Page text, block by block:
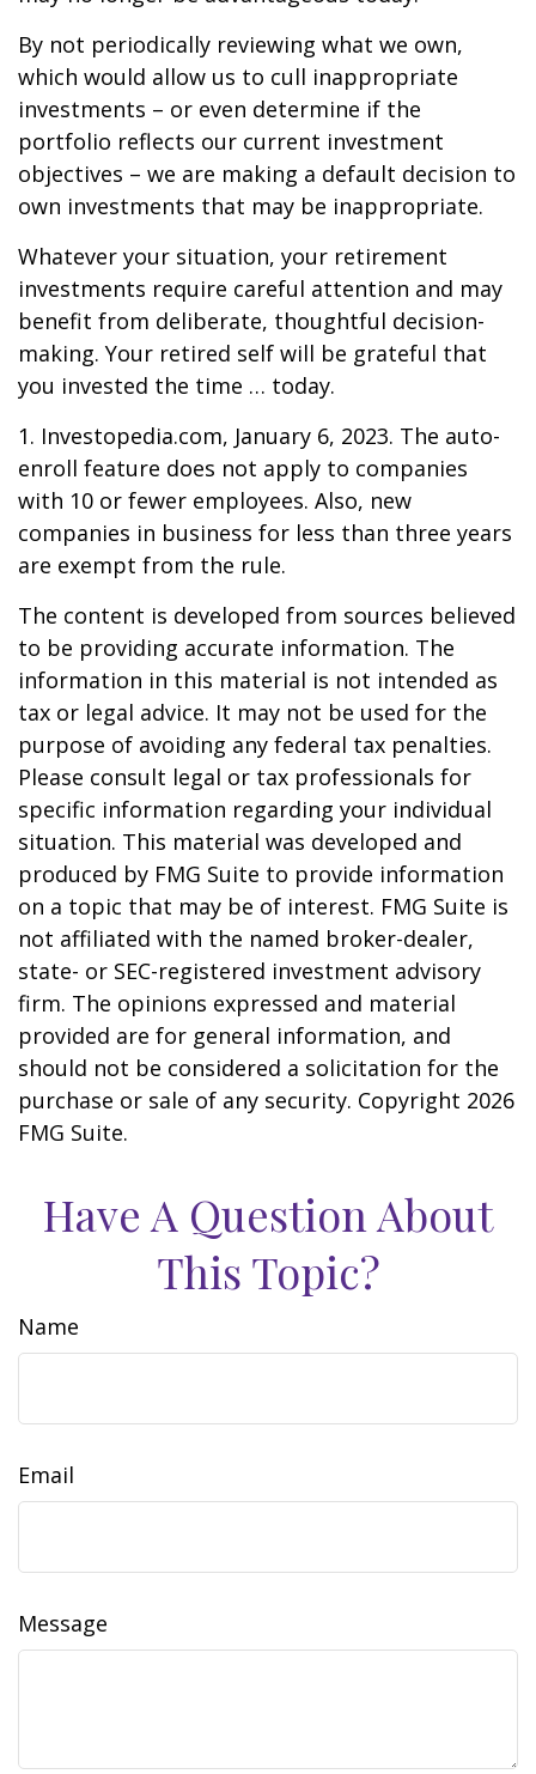
By not periodically reviewing what we own,
which would allow us to cull inappropriate
investments – or even determine if the
portfolio reflects our current investment
objectives – we are making a default decision to
own investments that may be inappropriate.
Whatever your situation, your retirement
investments require careful attention and may
benefit from deliberate, thoughtful decision-
making. Your retired self will be grateful that
you invested the time … today.
1. Investopedia.com, January 6, 2023. The auto-
enroll feature does not apply to companies
with 10 or fewer employees. Also, new
companies in business for less than three years
are exempt from the rule.
The content is developed from sources believed
to be providing accurate information. The
information in this material is not intended as
tax or legal advice. It may not be used for the
purpose of avoiding any federal tax penalties.
Please consult legal or tax professionals for
specific information regarding your individual
situation. This material was developed and
produced by FMG Suite to provide information
on a topic that may be of interest. FMG Suite is
not affiliated with the named broker-dealer,
state- or SEC-registered investment advisory
firm. The opinions expressed and material
provided are for general information, and
should not be considered a solicitation for the
purchase or sale of any security. Copyright 2026
FMG Suite.
Have A Question About
This Topic?
Name
Email
Message